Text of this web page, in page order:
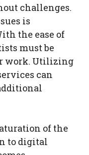
challenges.
is
the ease of
must be
work. Utilizing
can
of the
to digital